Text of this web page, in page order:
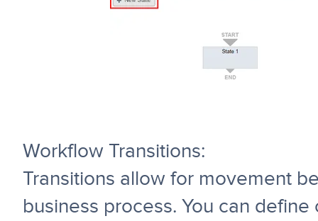
Workflow Transitions:
Transitions allow for movement
business process. You can